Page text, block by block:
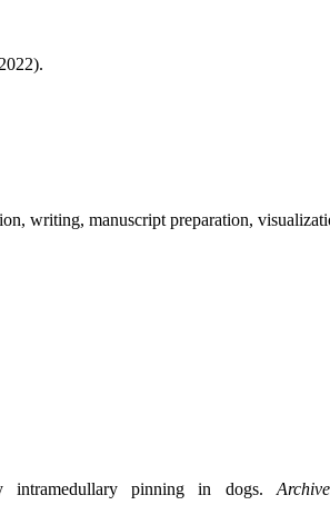
writing, manuscript preparation,
pinning in dogs.